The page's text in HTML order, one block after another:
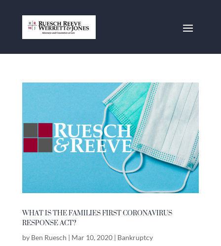
WHAT IS THE FAMILIES FIRST CORONAVIRUS
RESPONSE ACT?
by Ben Ruesch | Mar 10, 2020| Bankruptcy